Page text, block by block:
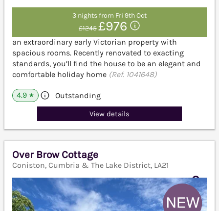
3 nights from Fri 9th Oct
£1245£976
an extraordinary early Victorian property with
spacious rooms. Recently renovated to exacting
standards, you’ll find the house to be an elegant and
comfortable holiday home (Ref. 1041648)
4.9 ★ Outstanding
View details
Over Brow Cottage
Coniston, Cumbria & The Lake District, LA21